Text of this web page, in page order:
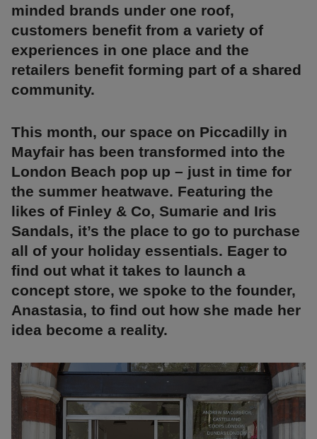
minded brands under one roof,
customers benefit from a variety of
experiences in one place and the
retailers benefit forming part of a shared
community.
This month, our space on Piccadilly in
Mayfair has been transformed into the
London Beach pop up – just in time for
the summer heatwave. Featuring the
likes of Finley & Co, Sumarie and Iris
Sandals, it’s the place to go to purchase
all of your holiday essentials. Eager to
find out what it takes to launch a
concept store, we spoke to the founder,
Anastasia, to find out how she made her
idea become a reality.